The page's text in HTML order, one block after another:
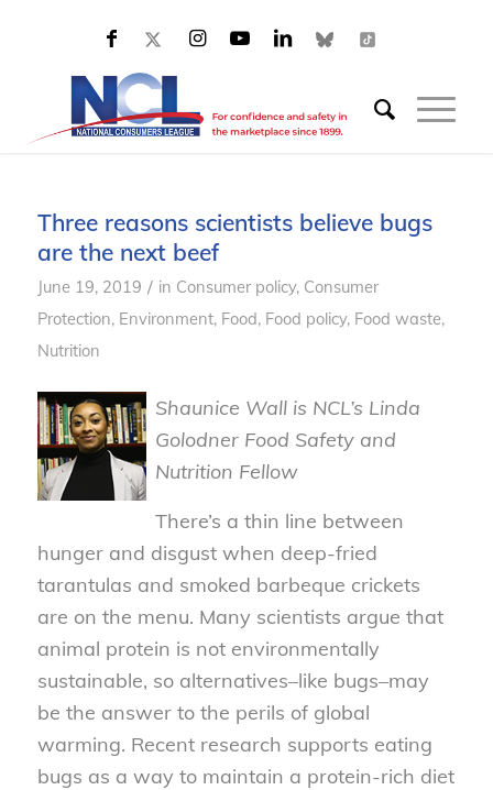
Three reasons scientists believe bugs
are the next beef
June 19, 2019 / in Consumer policy, Consumer
Protection, Environment, Food, Food policy, Food waste,
Nutrition
Shaunice Wall is NCL’s Linda
Golodner Food Safety and
Nutrition Fellow
There’s a thin line between
hunger and disgust when deep-fried
tarantulas and smoked barbeque crickets
are on the menu. Many scientists argue that
animal protein is not environmentally
sustainable, so alternatives–like bugs–may
be the answer to the perils of global
warming. Recent research supports eating
bugs as a way to maintain a protein-rich diet